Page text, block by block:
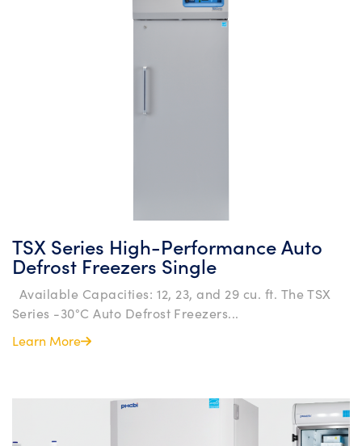
TSX Series High-Performance Auto
Defrost Freezers Single
Available Capacities: 12, 23, and 29 cu. ft. The TSX
Series -30°C Auto Defrost Freezers...
Learn More